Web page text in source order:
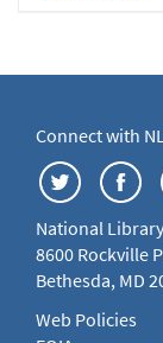
Connect with
National
8600 Rockville
Bethesda, MD
Web Policies